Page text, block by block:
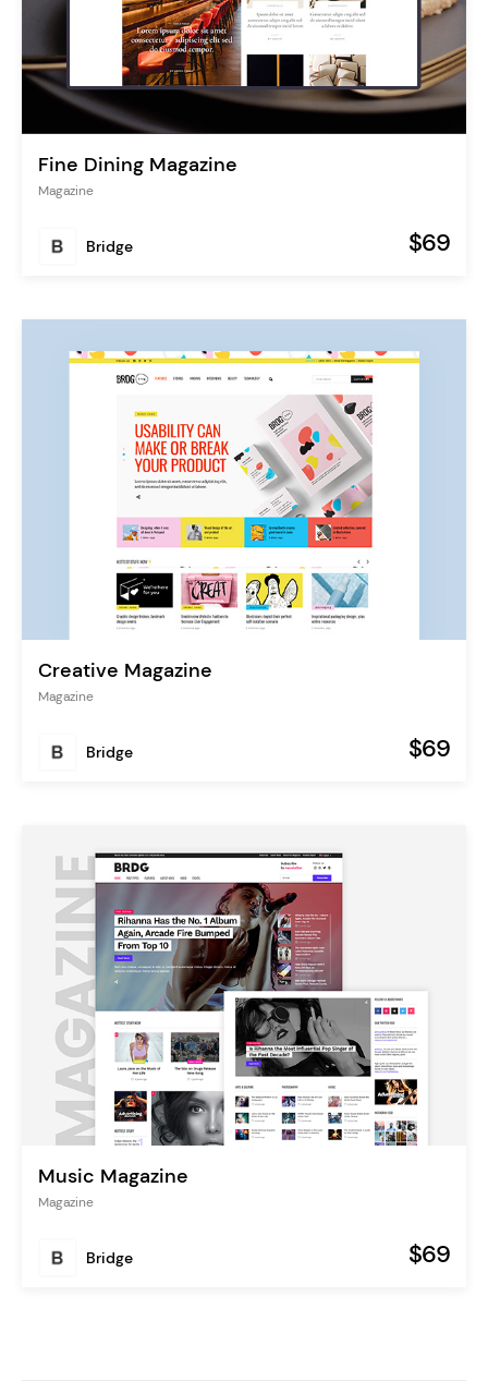
Fine Dining Magazine
Magazine
Bridge $69
Creative Magazine
Magazine
Bridge $69
Music Magazine
Magazine
Bridge $69